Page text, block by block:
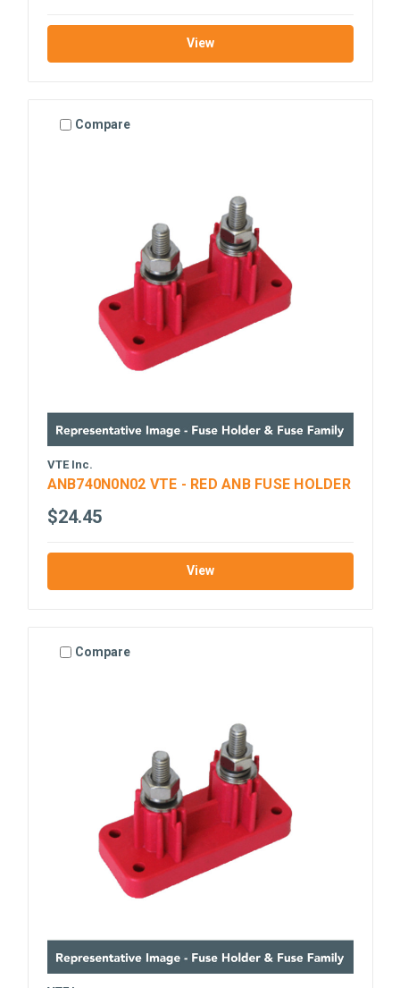
View
Compare
VTE Inc.
ANB740N0N02 VTE - RED ANB FUSE HOLDER
$24.45
View
Compare